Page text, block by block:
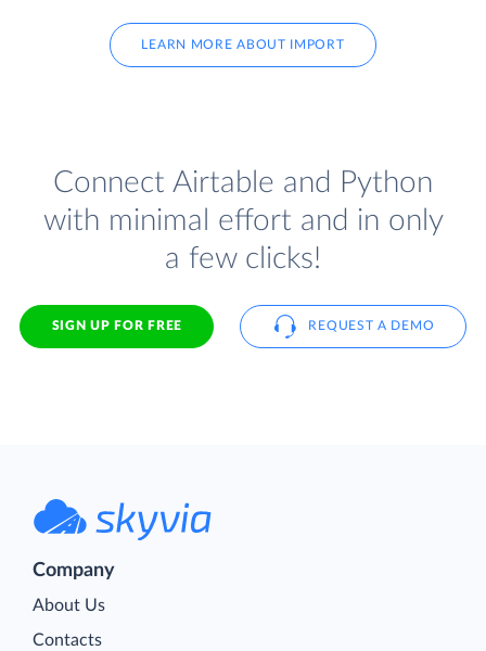
LEARN MORE ABOUT IMPORT
Connect Airtable and Python
with minimal effort and in only
a few clicks!
SIGN UP FOR FREE REQUEST A DEMO
Company
About Us
Contacts